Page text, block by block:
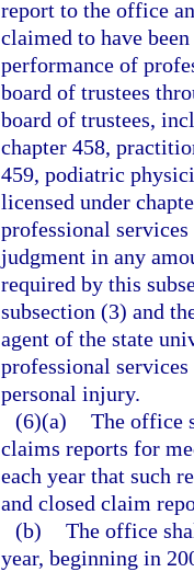
report to the office
claimed to have
performance of
board of trustees
board of trustees,
chapter 458,
459, podiatric
licensed under
professional
judgment in any
required by this
subsection (3) and
agent of the state
professional
personal injury.
(6)(a) The office
claims reports for
each year that such
and closed claim
(b) The office
year, beginning in